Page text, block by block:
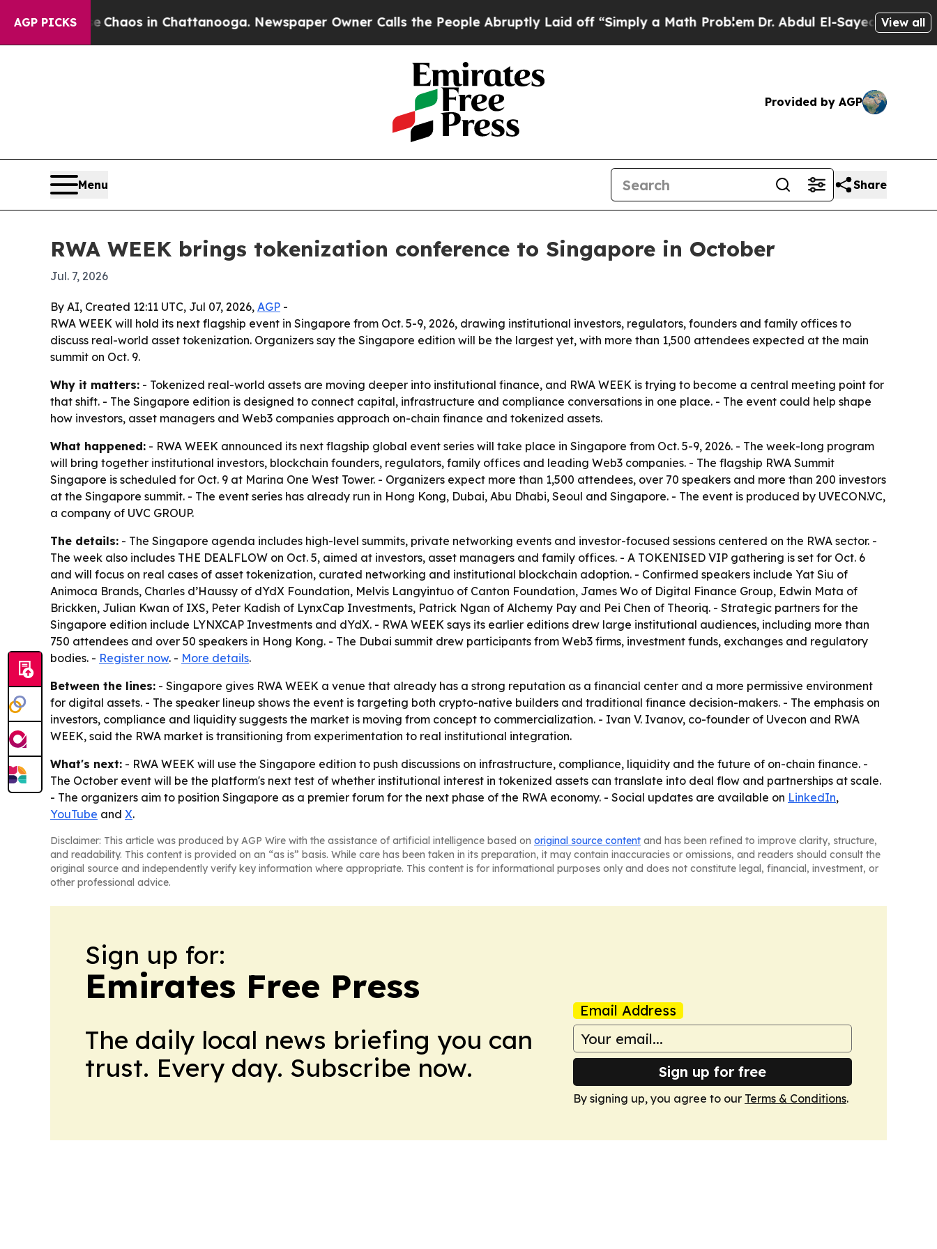
AGP PICKSChaos in Chattanooga. Newspaper Owner Calls the People Abruptly Laid off “Simply a Math ProblemDr. Abdul El-Sayed on Historic
View all
Provided by AGP
Menu Share
RWA WEEK brings tokenization conference to Singapore in October
Jul. 7, 2026
By AI, Created 12:11 UTC, Jul 07, 2026, AGP -
RWA WEEK will hold its next flagship event in Singapore from Oct. 5-9, 2026, drawing institutional investors, regulators, founders and family offices to
discuss real-world asset tokenization. Organizers say the Singapore edition will be the largest yet, with more than 1,500 attendees expected at the main
summit on Oct. 9.
Why it matters: - Tokenized real-world assets are moving deeper into institutional finance, and RWA WEEK is trying to become a central meeting point for
that shift. - The Singapore edition is designed to connect capital, infrastructure and compliance conversations in one place. - The event could help shape
how investors, asset managers and Web3 companies approach on-chain finance and tokenized assets.
What happened: - RWA WEEK announced its next flagship global event series will take place in Singapore from Oct. 5-9, 2026. - The week-long program
will bring together institutional investors, blockchain founders, regulators, family offices and leading Web3 companies. - The flagship RWA Summit
Singapore is scheduled for Oct. 9 at Marina One West Tower. - Organizers expect more than 1,500 attendees, over 70 speakers and more than 200 investors
at the Singapore summit. - The event series has already run in Hong Kong, Dubai, Abu Dhabi, Seoul and Singapore. - The event is produced by UVECON.VC,
a company of UVC GROUP.
The details: - The Singapore agenda includes high-level summits, private networking events and investor-focused sessions centered on the RWA sector. -
The week also includes THE DEALFLOW on Oct. 5, aimed at investors, asset managers and family offices. - A TOKENISED VIP gathering is set for Oct. 6
and will focus on real cases of asset tokenization, curated networking and institutional blockchain adoption. - Confirmed speakers include Yat Siu of
Animoca Brands, Charles d’Haussy of dYdX Foundation, Melvis Langyintuo of Canton Foundation, James Wo of Digital Finance Group, Edwin Mata of
Brickken, Julian Kwan of IXS, Peter Kadish of LynxCap Investments, Patrick Ngan of Alchemy Pay and Pei Chen of Theoriq. - Strategic partners for the
Singapore edition include LYNXCAP Investments and dYdX. - RWA WEEK says its earlier editions drew large institutional audiences, including more than
750 attendees and over 50 speakers in Hong Kong. - The Dubai summit drew participants from Web3 firms, investment funds, exchanges and regulatory
bodies. - Register now. - More details.
Between the lines: - Singapore gives RWA WEEK a venue that already has a strong reputation as a financial center and a more permissive environment
for digital assets. - The speaker lineup shows the event is targeting both crypto-native builders and traditional finance decision-makers. - The emphasis on
investors, compliance and liquidity suggests the market is moving from concept to commercialization. - Ivan V. Ivanov, co-founder of Uvecon and RWA
WEEK, said the RWA market is transitioning from experimentation to real institutional integration.
What's next: - RWA WEEK will use the Singapore edition to push discussions on infrastructure, compliance, liquidity and the future of on-chain finance. -
The October event will be the platform's next test of whether institutional interest in tokenized assets can translate into deal flow and partnerships at scale.
- The organizers aim to position Singapore as a premier forum for the next phase of the RWA economy. - Social updates are available on LinkedIn,
YouTube and X.
Disclaimer: This article was produced by AGP Wire with the assistance of artificial intelligence based on original source content and has been refined to improve clarity, structure,
and readability. This content is provided on an “as is” basis. While care has been taken in its preparation, it may contain inaccuracies or omissions, and readers should consult the
original source and independently verify key information where appropriate. This content is for informational purposes only and does not constitute legal, financial, investment, or
other professional advice.
Sign up for:
Emirates Free Press
The daily local news briefing you can
trust. Every day. Subscribe now.
Email Address
Sign up for free
By signing up, you agree to our Terms & Conditions.